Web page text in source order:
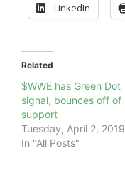
LinkedIn
Related
$WWE has Green Dot
signal, bounces off of
support
Tuesday, April 2, 2019
In "All Posts"